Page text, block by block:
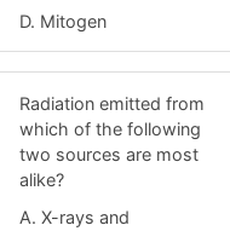
D. Mitogen
Radiation emitted from
which of the following
two sources are most
alike?
A. X-rays and